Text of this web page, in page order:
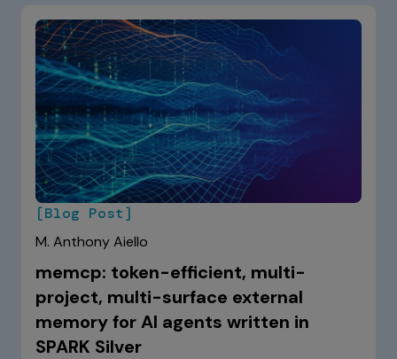
[Blog Post]
M. Anthony Aiello
memcp: token-efficient, multi-
project, multi-surface external
memory for AI agents written in
SPARK Silver